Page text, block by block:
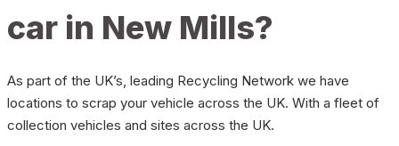
car in New Mills?
As part of the UK’s, leading Recycling Network we have
locations to scrap your vehicle across the UK. With a fleet of
collection vehicles and sites across the UK.